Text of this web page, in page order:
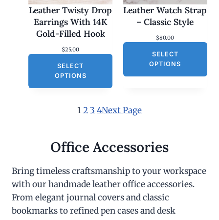
Leather Twisty Drop
Earrings With 14K
Gold-Filled Hook
$25.00
SELECT
OPTIONS
Leather Watch Strap
– Classic Style
$80.00
SELECT
OPTIONS
12 3 4Next Page
Office Accessories
Bring timeless craftsmanship to your workspace
with our handmade leather office accessories.
From elegant journal covers and classic
bookmarks to refined pen cases and desk